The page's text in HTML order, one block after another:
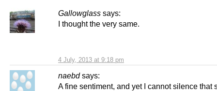
Gallowglass says:
4 July, 2013 at 9:18 pm
I thought the very same.
naebd says:
A fine sentiment, and yet I cannot silence that